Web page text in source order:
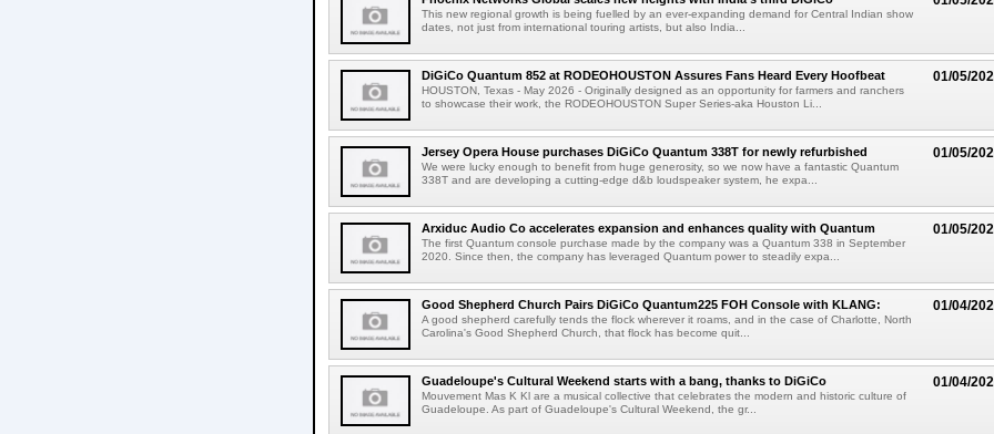
This new regional growth is being fuelled by an ever-expanding demand for Central Indian show
dates, not just from international touring artists, but also India...
01/05/
DiGiCo Quantum 852 at RODEOHOUSTON Assures Fans Heard Every Hoofbeat
HOUSTON, Texas - May 2026 - Originally designed as an opportunity for farmers and ranchers
to showcase their work, the RODEOHOUSTON Super Series-aka Houston Li...
01/05/
Jersey Opera House purchases DiGiCo Quantum 338T for newly refurbished
We were lucky enough to benefit from huge generosity, so we now have a fantastic Quantum
338T and are developing a cutting-edge d&b loudspeaker system, he expa...
01/05/
Arxiduc Audio Co accelerates expansion and enhances quality with Quantum
The first Quantum console purchase made by the company was a Quantum 338 in September
2020. Since then, the company has leveraged Quantum power to steadily expa...
01/04/
Good Shepherd Church Pairs DiGiCo Quantum225 FOH Console with KLANG:
A good shepherd carefully tends the flock wherever it roams, and in the case of Charlotte, North
Carolina's Good Shepherd Church, that flock has become quit...
01/04/
Guadeloupe's Cultural Weekend starts with a bang, thanks to DiGiCo
Mouvement Mas K Kl are a musical collective that celebrates the modern and historic culture of
Guadeloupe. As part of Guadeloupe's Cultural Weekend, the gr...